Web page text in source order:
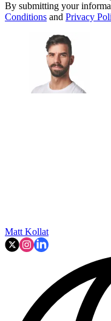
By submitting your
Conditions and Privacy
Matt Kollat